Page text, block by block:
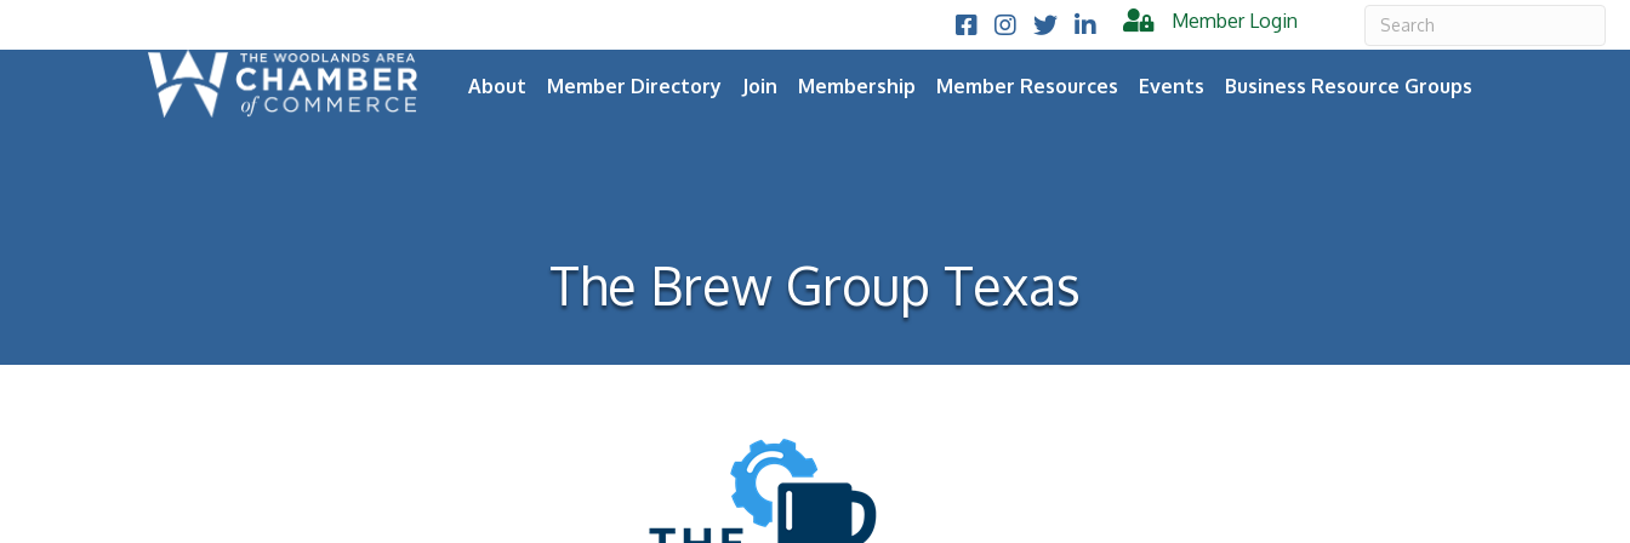
Facebook
Instagram
TwitterLinkedIn Member Login
About Member Directory Join Membership Member Resources Events Business Resource Groups
The Brew Group Texas